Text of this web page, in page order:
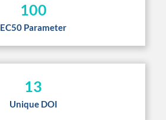
100
EC50 Parameter
13
Unique DOI